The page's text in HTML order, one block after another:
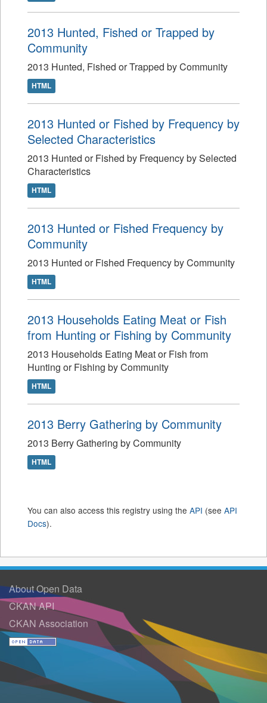
2013 Hunted, Fished or Trapped by
Community
2013 Hunted, Fished or Trapped by Community
HTML
2013 Hunted or Fished by Frequency by
Selected Characteristics
2013 Hunted or Fished by Frequency by Selected
Characteristics
HTML
2013 Hunted or Fished Frequency by
Community
2013 Hunted or Fished Frequency by Community
HTML
2013 Households Eating Meat or Fish
from Hunting or Fishing by Community
2013 Households Eating Meat or Fish from
Hunting or Fishing by Community
HTML
2013 Berry Gathering by Community
2013 Berry Gathering by Community
HTML
You can also access this registry using the API (see API
Docs).
About Open Data
CKAN API
CKAN Association